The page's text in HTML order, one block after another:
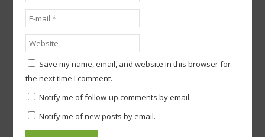
Save my name, email, and website in this browser for
the next time I comment.
Notify me of follow-up comments by email.
Notify me of new posts by email.